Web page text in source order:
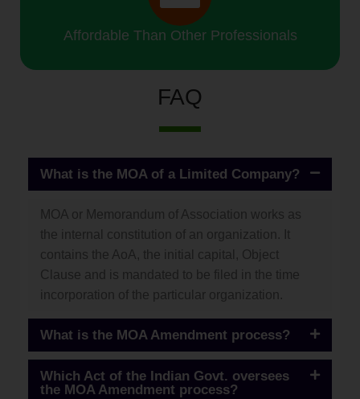
Affordable Than Other Professionals
FAQ
What is the MOA of a Limited Company?
MOA or Memorandum of Association works as
the internal constitution of an organization. It
contains the AoA, the initial capital, Object
Clause and is mandated to be filed in the time
incorporation of the particular organization.
What is the MOA Amendment process?
Which Act of the Indian Govt. oversees
the MOA Amendment process?